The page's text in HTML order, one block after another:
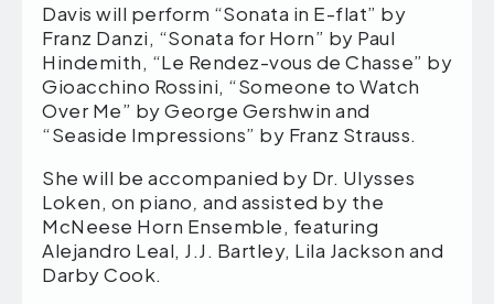
Davis will perform “Sonata in E-flat” by
Franz Danzi, “Sonata for Horn” by Paul
Hindemith, “Le Rendez-vous de Chasse” by
Gioacchino Rossini, “Someone to Watch
Over Me” by George Gershwin and
“Seaside Impressions” by Franz Strauss.
She will be accompanied by Dr. Ulysses
Loken, on piano, and assisted by the
McNeese Horn Ensemble, featuring
Alejandro Leal, J.J. Bartley, Lila Jackson and
Darby Cook.